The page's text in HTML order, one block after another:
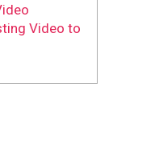
Video to